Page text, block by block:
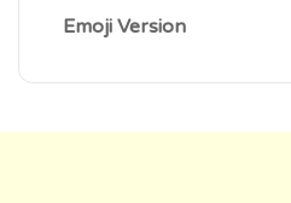
Emoji Version